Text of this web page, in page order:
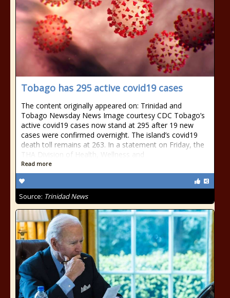
Tobago has 295 active covid19 cases
The content originally appeared on: Trinidad and
Tobago Newsday News Image courtesy CDC Tobago’s
active covid19 cases now stand at 295 after 19 new
cases were confirmed overnight. The island’s covid19
death toll remains at 263. In a statement on Friday, the
THA Division of Health, Wellness and
Read more
Source: Trinidad News